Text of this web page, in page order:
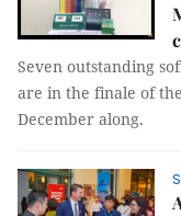
Seven outstanding
are in the finale of
December along.